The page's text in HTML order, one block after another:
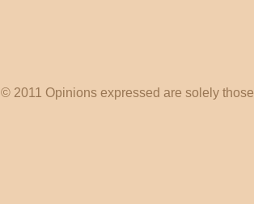
© 2011 Opinions expressed are solely